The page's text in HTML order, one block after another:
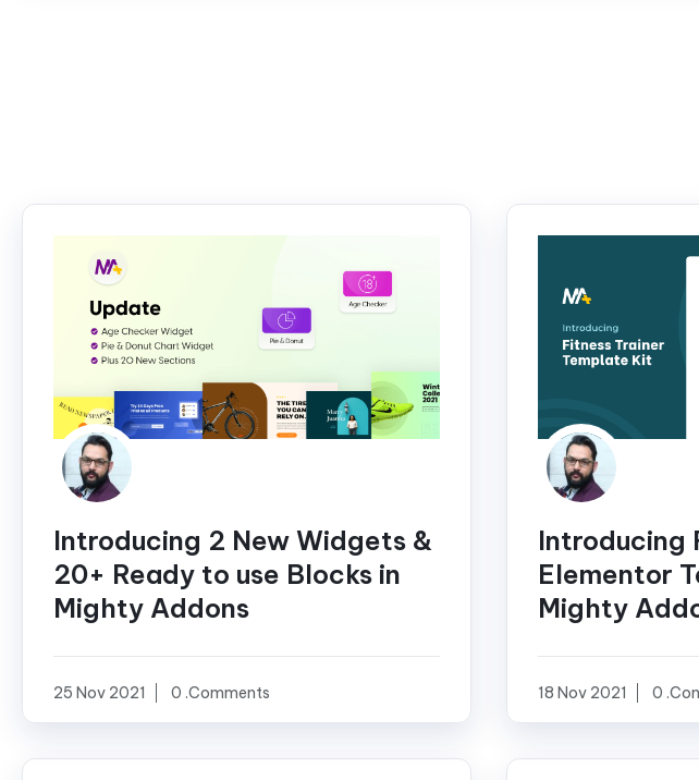
Introducing 2 New Widgets &
20+ Ready to use Blocks in
Mighty Addons
25 Nov 2021 0 .Comments
Introducing
Elementor
Mighty
18 Nov 2021 0